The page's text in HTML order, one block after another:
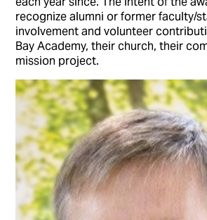
recognize alumni or former faculty/
involvement and volunteer
Bay Academy, their church, their
mission project.